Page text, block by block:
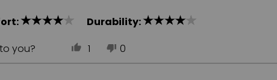
Durability:
you?
1 0